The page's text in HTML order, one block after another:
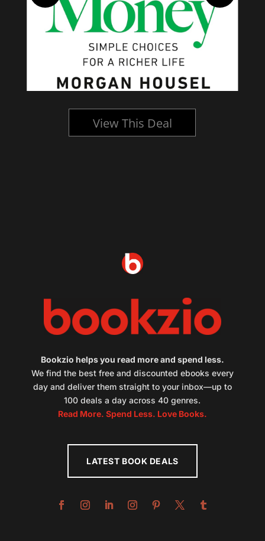
View This Deal
Bookzio helps you read more and spend less.
We find the best free and discounted ebooks every
day and deliver them straight to your inbox—up to
100 deals a day across 40 genres.
Read More. Spend Less. Love Books.
LATEST BOOK DEALS